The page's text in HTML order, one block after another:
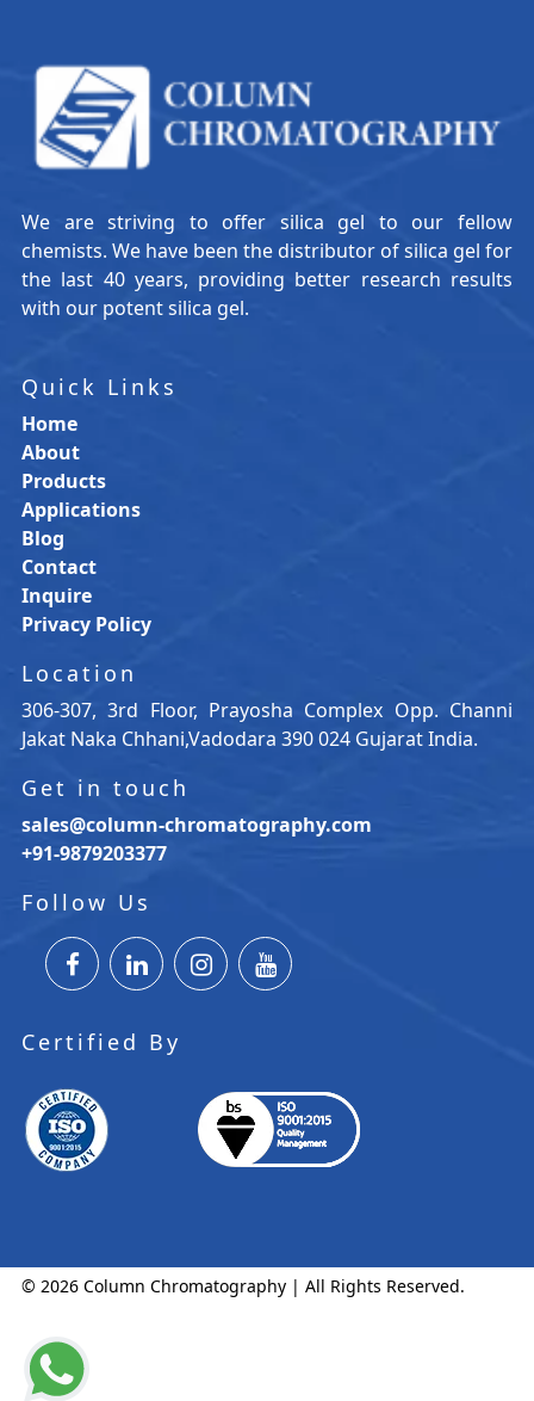
We are striving to offer silica gel to our fellow
chemists. We have been the distributor of silica gel for
the last 40 years, providing better research results
with our potent silica gel.
Quick Links
Home
About
Products
Applications
Blog
Contact
Inquire
Privacy Policy
Location
306-307, 3rd Floor, Prayosha Complex Opp. Channi
Jakat Naka Chhani,Vadodara 390 024 Gujarat India.
Get in touch
sales@column-chromatography.com
+91-9879203377
Follow Us
Certified By
© 2026 Column Chromatography | All Rights Reserved.